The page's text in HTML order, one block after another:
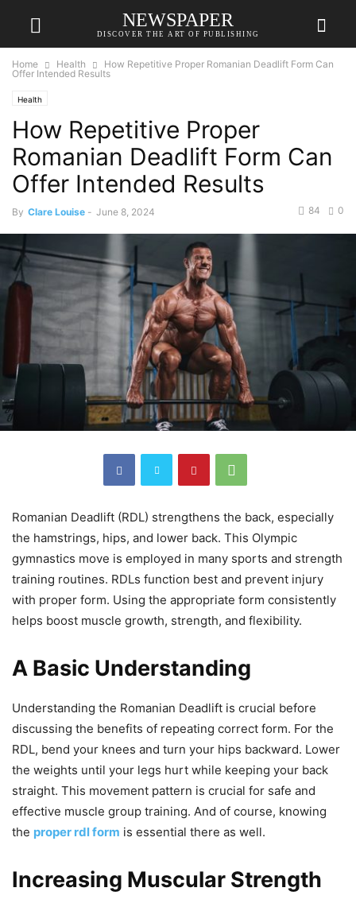
NEWSPAPER
DISCOVER THE ART OF PUBLISHING
Home Health
How Repetitive Proper Romanian Deadlift Form Can
Offer Intended Results
Health
How Repetitive Proper
Romanian Deadlift Form Can
Offer Intended Results
By Clare Louise - June 8, 2024 0
84
Romanian Deadlift (RDL) strengthens the back, especially
the hamstrings, hips, and lower back. This Olympic
gymnastics move is employed in many sports and strength
training routines. RDLs function best and prevent injury
with proper form. Using the appropriate form consistently
helps boost muscle growth, strength, and flexibility.
A Basic Understanding
Understanding the Romanian Deadlift is crucial before
discussing the benefits of repeating correct form. For the
RDL, bend your knees and turn your hips backward. Lower
the weights until your legs hurt while keeping your back
straight. This movement pattern is crucial for safe and
effective muscle group training. And of course, knowing
the proper rdl form is essential there as well.
Increasing Muscular Strength